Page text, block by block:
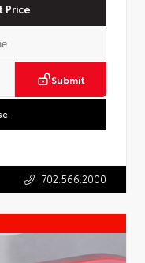
Price
Submit
702.566.2000